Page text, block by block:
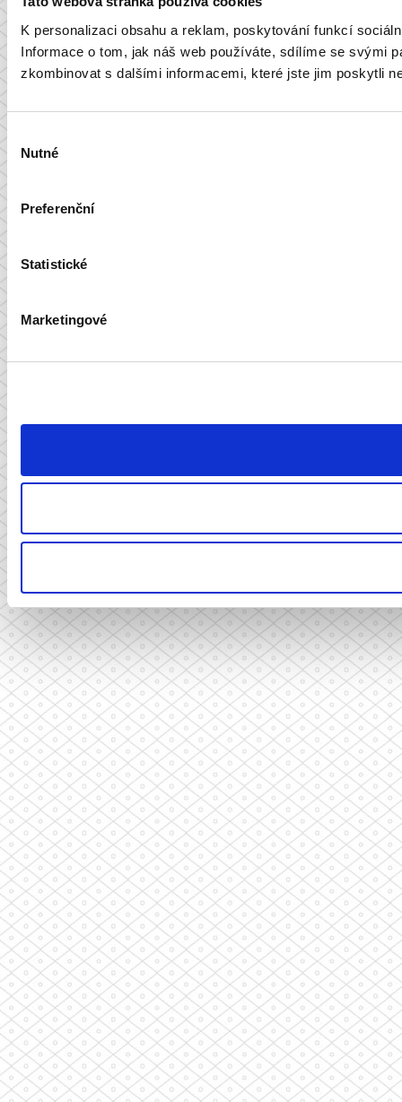
K personalizaci obsahu a reklam, poskytování funkcí
Informace o tom, jak náš web používáte, sdílíme se svými
zkombinovat s dalšími informacemi, které jste jim poskytli
souhlasu
Nutné
Preferenční
Statistické
Marketingové